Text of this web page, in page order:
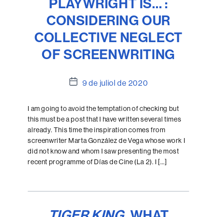
CONSIDERING OUR
COLLECTIVE NEGLECT
OF SCREENWRITING
Data
l'entrada
9 de juliol de 2020
I am going to avoid the temptation of checking but
this must be a post that I have written several times
already. This time the inspiration comes from
screenwriter Marta González de Vega whose work I
did not know and whom I saw presenting the most
recent programme of Días de Cine (La 2). I […]